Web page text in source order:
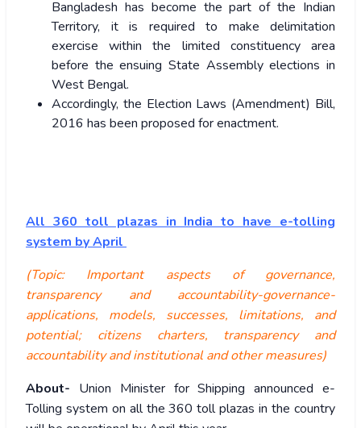
Bangladesh has become the part of the Indian
Territory, it is required to make delimitation
exercise within the limited constituency area
before the ensuing State Assembly elections in
West Bengal.
Accordingly, the Election Laws (Amendment) Bill,
2016 has been proposed for enactment.
All 360 toll plazas in India to have e-tolling
system by April
(Topic: Important aspects of governance,
transparency and accountability-governance-
applications, models, successes, limitations, and
potential; citizens charters, transparency and
accountability and institutional and other measures)
About- Union Minister for Shipping announced e-
Tolling system on all the 360 toll plazas in the country